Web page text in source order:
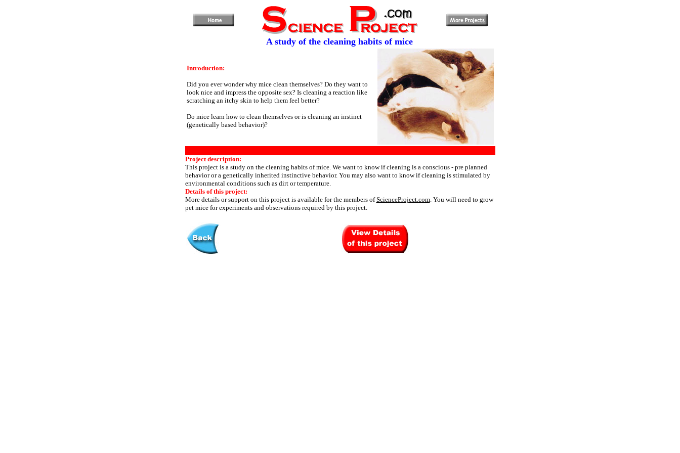
A study of the cleaning habits of mice
Introduction:
Did you ever wonder why mice clean themselves? Do they want to
look nice and impress the opposite sex? Is cleaning a reaction like
scratching an itchy skin to help them feel better?
Do mice learn how to clean themselves or is cleaning an instinct
(genetically based behavior)?
Project description:
This project is a study on the cleaning habits of mice. We want to know if cleaning is a conscious - pre planned
behavior or a genetically inherited instinctive behavior. You may also want to know if cleaning is stimulated by
environmental conditions such as dirt or temperature.
Details of this project:
More details or support on this project is available for the members ofScienceProject.com. You will need to grow
pet mice for experiments and observations required by this project.